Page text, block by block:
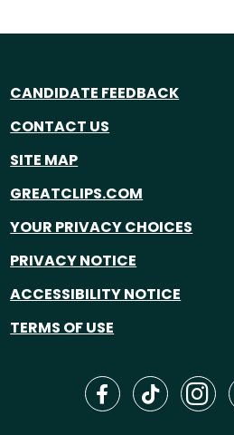
CANDIDATE FEEDBACK
CONTACT US
SITE MAP
GREATCLIPS.COM
YOUR PRIVACY CHOICES
PRIVACY NOTICE
ACCESSIBILITY NOTICE
TERMS OF USE